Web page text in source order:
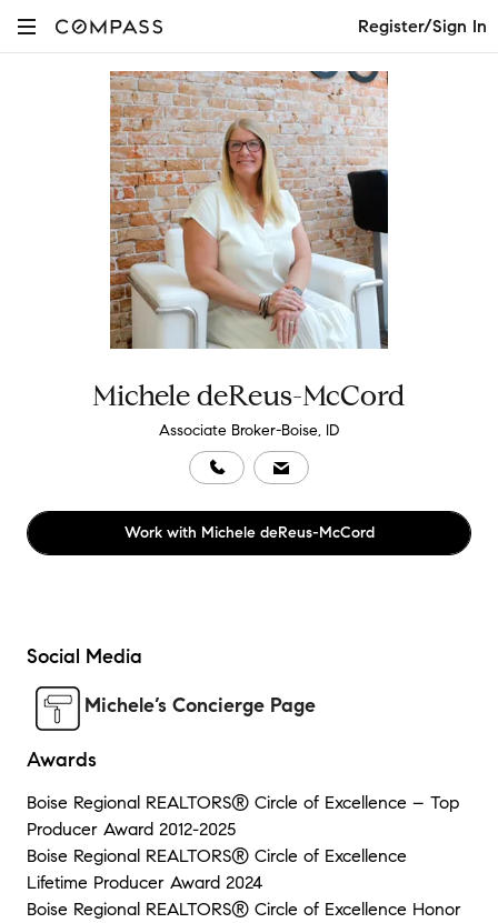
Register/Sign In
Michele deReus-McCord
Associate Broker-Boise, ID
Work with Michele deReus-McCord
Social Media
Michele’s Concierge Page
Awards
Boise Regional REALTORS® Circle of Excellence – Top
Producer Award 2012-2025
Boise Regional REALTORS® Circle of Excellence
Lifetime Producer Award 2024
Boise Regional REALTORS® Circle of Excellence Honor